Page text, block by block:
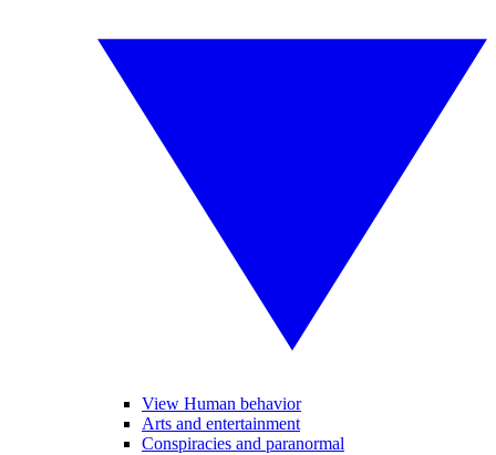
View Human behavior
Arts and entertainment
Conspiracies and paranormal